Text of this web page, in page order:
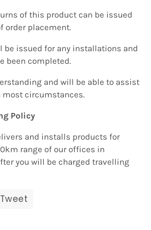
of this product can be issued
order placement.
be issued for any installations and
been completed.
and will be able to assist
most circumstances.
Policy
and installs products for
range of our offices in
you will be charged travelling
Tweet